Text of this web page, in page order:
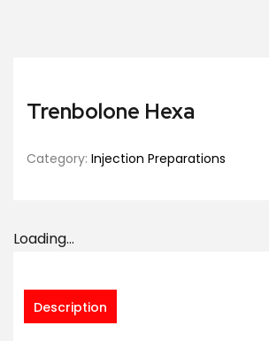
Trenbolone Hexa
Category: Injection Preparations
Loading...
Description